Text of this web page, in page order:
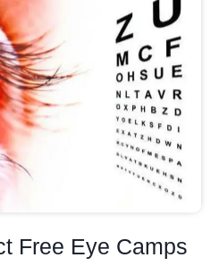
Free Eye Camps